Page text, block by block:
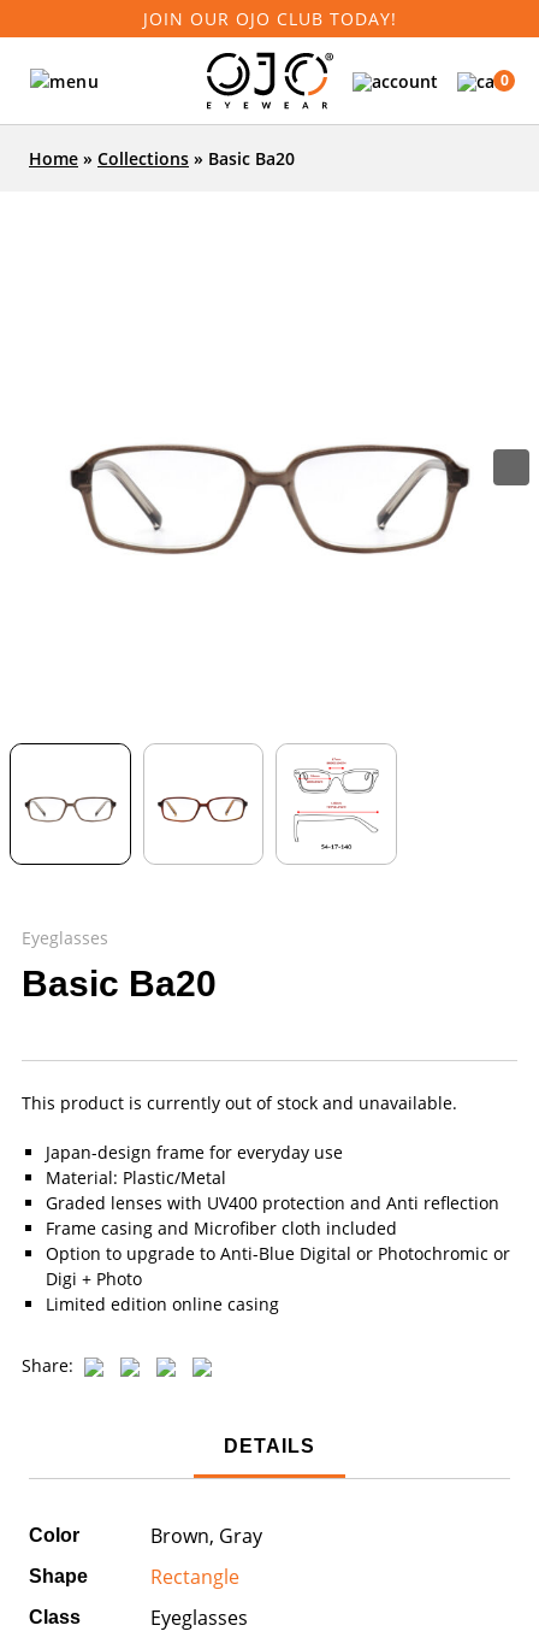
JOIN OUR OJO CLUB TODAY!
0
Home » Collections » Basic Ba20
Eyeglasses
Basic Ba20
This product is currently out of stock and unavailable.
Japan-design frame for everyday use
Material: Plastic/Metal
Graded lenses with UV400 protection and Anti reflection
Frame casing and Microfiber cloth included
Option to upgrade to Anti-Blue Digital or Photochromic or
Digi + Photo
Limited edition online casing
Share:
DETAILS
Color Brown, Gray
Shape Rectangle
Class Eyeglasses